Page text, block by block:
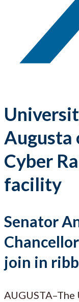
Augusta
Cyber
facility
Senator
join in